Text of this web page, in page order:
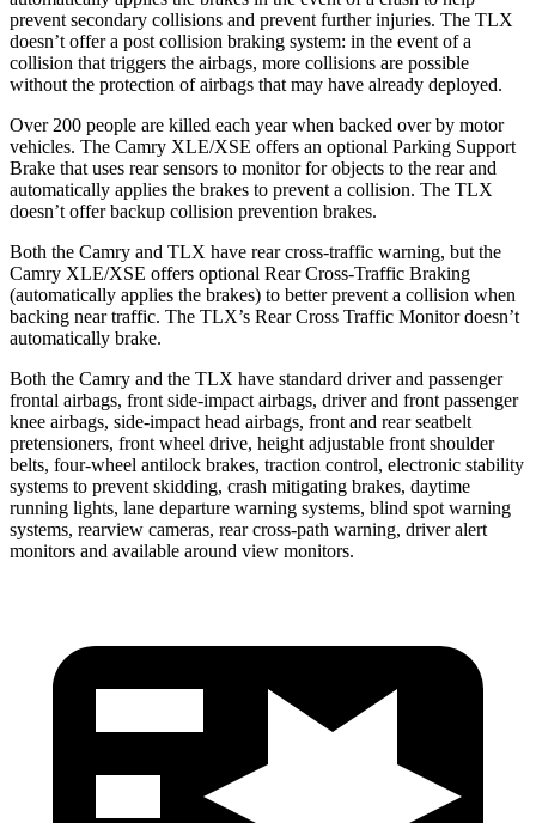
prevent secondary collisions and prevent further injuries. The TLX
doesn’t offer a post collision braking system: in the event of a
collision that triggers the airbags, more collisions are possible
without the protection of airbags that may have already deployed.
Over 200 people are killed each year when backed over by motor
vehicles. The Camry XLE/XSE offers an optional Parking Support
Brake that uses rear sensors to monitor for objects to the rear and
automatically applies the brakes to prevent a collision. The TLX
doesn’t offer backup collision prevention brakes.
Both the Camry and TLX have rear cross-traffic warning, but the
Camry XLE/XSE offers optional Rear Cross-Traffic Braking
(automatically applies the brakes) to better prevent a collision when
backing near traffic. The TLX’s Rear Cross Traffic Monitor doesn’t
automatically brake.
Both the Camry and the TLX have standard driver and passenger
frontal airbags, front side-impact airbags, driver and front passenger
knee airbags, side-impact head airbags, front and rear seatbelt
pretensioners, front wheel drive, height adjustable front shoulder
belts, four-wheel antilock brakes, traction control, electronic stability
systems to prevent skidding, crash mitigating brakes, daytime
running lights, lane departure warning systems, blind spot warning
systems, rearview cameras, rear cross-path warning, driver alert
monitors and available around view monitors.